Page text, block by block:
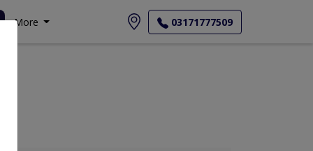
More 03171777509